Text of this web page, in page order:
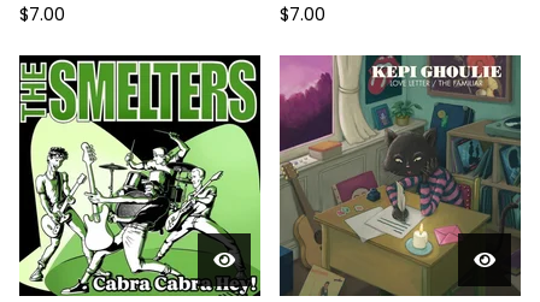
$7.00 $7.00